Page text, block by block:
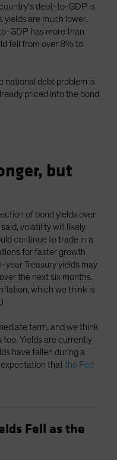
debt-to-GDP is
yields are much lower.
GDP has more than
fell from over 8% to
national debt problem is
priced into the bond
but
of bond yields over
volatility will likely
continue to trade in a
for faster growth
year Treasury yields may
the next six months.
which we think is
term, and we think
too. Yields are currently
have fallen during a
expectation thatthe Fed
Fell as the